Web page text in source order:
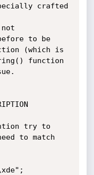
crafted
to be
(which is
function
try to
to match